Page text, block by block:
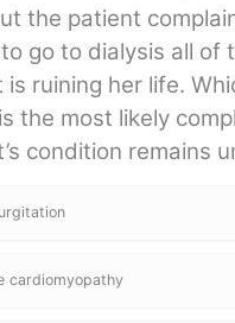
the patient
go to dialysis all of
is ruining her life.
the most likely
condition remains
cardiomyopathy